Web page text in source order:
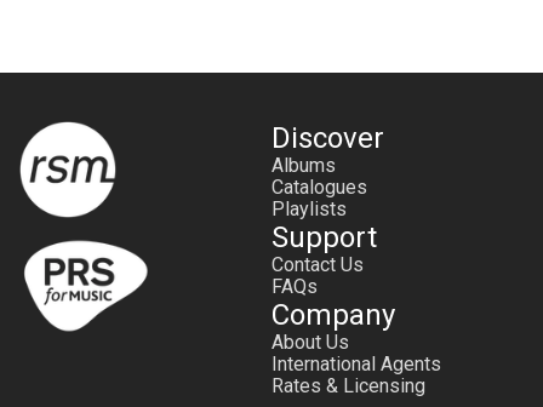
Discover
Albums
Catalogues
Playlists
Support
Contact Us
FAQs
Company
About Us
International Agents
Rates & Licensing